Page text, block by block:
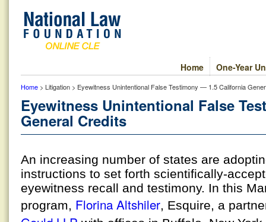
One-Year
Home
Home > Litigation > Eyewitness Unintentional False Testimony — 1.5 California
Eyewitness Unintentional False
General Credits
An increasing number of states are
instructions to set forth scientifically-
eyewitness recall and testimony. In this
program, Florina Altshiler, Esquire, a